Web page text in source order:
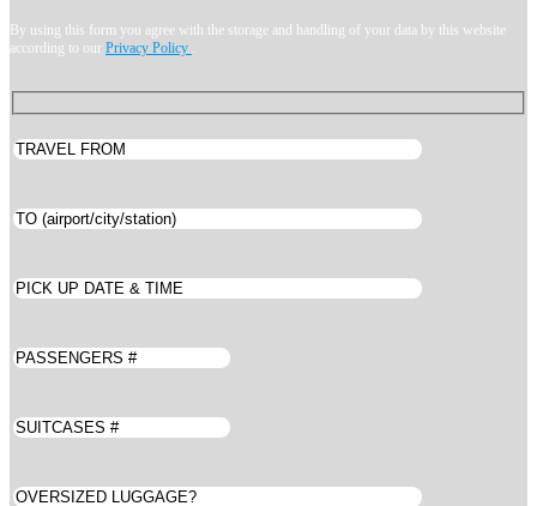
By using this form you agree with the storage and handling of your data by this website
according to our Privacy Policy .